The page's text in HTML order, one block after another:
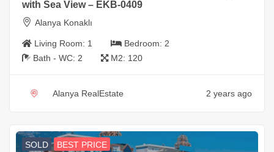
with Sea View – EKB-0409
Alanya Konaklı
Living Room: 1 Bedroom: 2
Bath - WC: 2 M2: 120
Alanya RealEstate 2 years ago
SOLD BEST PRICE